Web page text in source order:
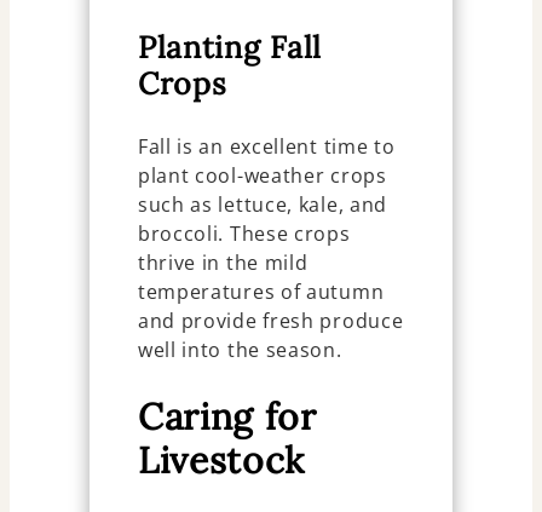
Planting Fall
Crops
Fall is an excellent time to
plant cool-weather crops
such as lettuce, kale, and
broccoli. These crops
thrive in the mild
temperatures of autumn
and provide fresh produce
well into the season.
Caring for
Livestock